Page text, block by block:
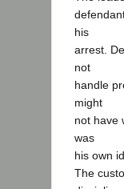
his
arrest.
not
handle
might
not have
was
his own
The